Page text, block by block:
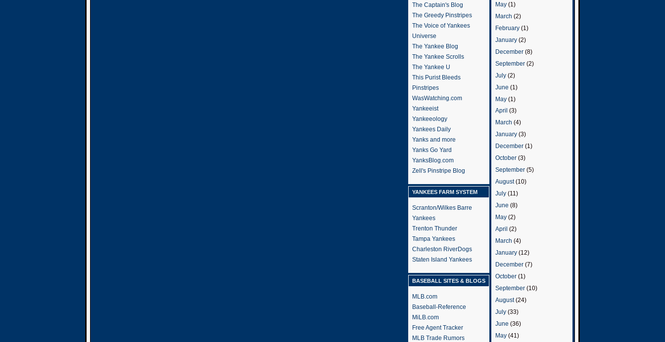
The Captain's Blog
The Greedy Pinstripes
The Voice of Yankees
Universe
The Yankee Blog
The Yankee Scrolls
The Yankee U
This Purist Bleeds
Pinstripes
WasWatching.com
Yankeeist
Yankeeology
Yankees Daily
Yanks and more
Yanks Go Yard
YanksBlog.com
Zell's Pinstripe Blog
YANKEES FARM SYSTEM
Scranton/Wilkes Barre
Yankees
Trenton Thunder
Tampa Yankees
Charleston RiverDogs
Staten Island Yankees
BASEBALL SITES & BLOGS
MLB.com
Baseball-Reference
MiLB.com
Free Agent Tracker
MLB Trade Rumors
May (1)
March (2)
February (1)
January (2)
December (8)
September (2)
July (2)
June (1)
May (1)
April (3)
March (4)
January (3)
December (1)
October (3)
September (5)
August(10)
July (11)
June (8)
May (2)
April (2)
March (4)
January (12)
December (7)
October (1)
September (10)
August(24)
July (33)
June (36)
May (41)